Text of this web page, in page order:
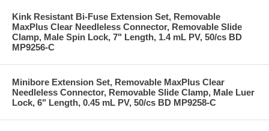
Kink Resistant Bi-Fuse Extension Set, Removable
MaxPlus Clear Needleless Connector, Removable Slide
Clamp, Male Spin Lock, 7" Length, 1.4 mL PV, 50/cs BD
MP9256-C
Minibore Extension Set, Removable MaxPlus Clear
Needleless Connector, Removable Slide Clamp, Male Luer
Lock, 6" Length, 0.45 mL PV, 50/cs BD MP9258-C